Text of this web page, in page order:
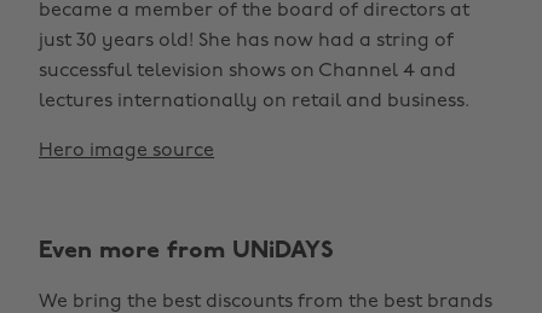
became a member of the board of directors at
just 30 years old! She has now had a string of
successful television shows on Channel 4 and
lectures internationally on retail and business.
Hero image source
Even more from UNiDAYS
We bring the best discounts from the best brands